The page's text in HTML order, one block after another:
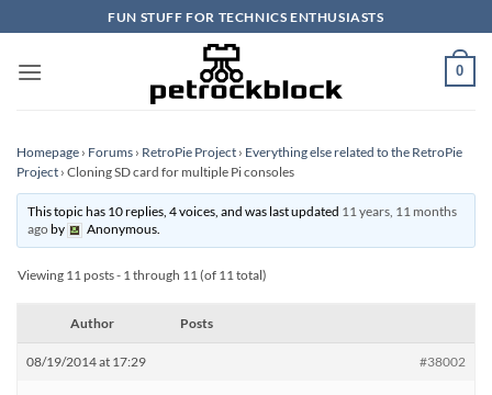
to
content
FUN STUFF FOR TECHNICS ENTHUSIASTS
0
Homepage › Forums › RetroPie Project › Everything else related to the RetroPie
Project › Cloning SD card for multiple Pi consoles
This topic has 10 replies, 4 voices, and was last updated 11 years, 11 months
agoby Anonymous.
Viewing 11 posts - 1 through 11 (of 11 total)
Author Posts
08/19/2014 at 17:29 #38002